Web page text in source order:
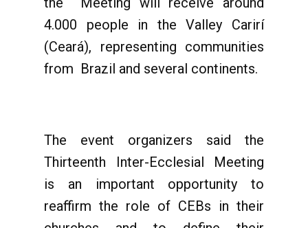
4.000 people in the Valley Carirí
(Ceará), representing communities
from Brazil and several continents.
The event organizers said the
Thirteenth Inter-Ecclesial Meeting
is an important opportunity to
reaffirm the role of CEBs in their